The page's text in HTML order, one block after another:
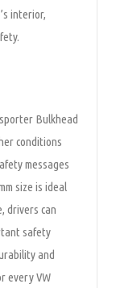
interior,
Bulkhead
conditions
messages
size is ideal
drivers can
safety
and
every VW